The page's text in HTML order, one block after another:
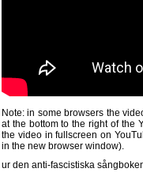
Note: in some browsers the
at the bottom to the right of the
the video in fullscreen on
in the new browser window).
ur den anti-fascistiska